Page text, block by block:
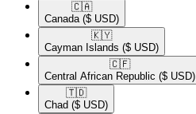
🇨🇦​
Canada ($ USD)
🇰🇾​
Cayman Islands ($ USD)
🇨🇫​
Central African Republic ($ USD)
🇹🇩​
Chad ($ USD)